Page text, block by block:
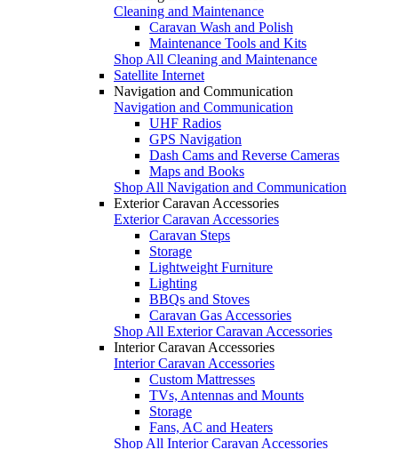
Cleaning and Maintenance
Caravan Wash and Polish
Maintenance Tools and Kits
Shop All Cleaning and Maintenance
Satellite Internet
Navigation and Communication
Navigation and Communication
UHF Radios
GPS Navigation
Dash Cams and Reverse Cameras
Maps and Books
Shop All Navigation and Communication
Exterior Caravan Accessories
Exterior Caravan Accessories
Caravan Steps
Storage
Lightweight Furniture
Lighting
BBQs and Stoves
Caravan Gas Accessories
Shop All Exterior Caravan Accessories
Interior Caravan Accessories
Interior Caravan Accessories
Custom Mattresses
TVs, Antennas and Mounts
Storage
Fans, AC and Heaters
Shop All Interior Caravan Accessories